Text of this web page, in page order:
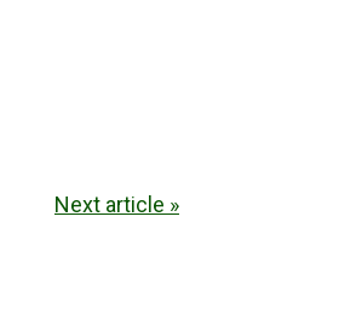
Next article »